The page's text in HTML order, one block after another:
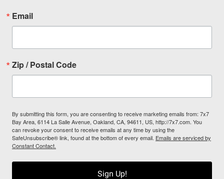
Email
Zip / Postal Code
By submitting this form, you are consenting to receive marketing emails from: 7x7
Bay Area, 6114 La Salle Avenue, Oakland, CA, 94611, US, http://7x7.com. You
can revoke your consent to receive emails at any time by using the
SafeUnsubscribe® link, found at the bottom of every email. Emails are serviced by
Constant Contact.
Sign Up!